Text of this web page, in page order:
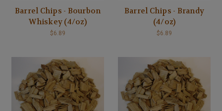
Barrel Chips - Bourbon
Whiskey (4/oz)
$6.89
Barrel Chips - Brandy
(4/oz)
$6.89